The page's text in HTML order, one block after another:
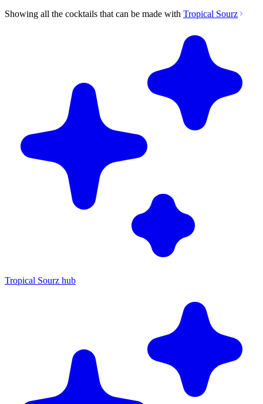
Showing all the cocktails that can be made with Tropical Sourz
Tropical Sourz hub